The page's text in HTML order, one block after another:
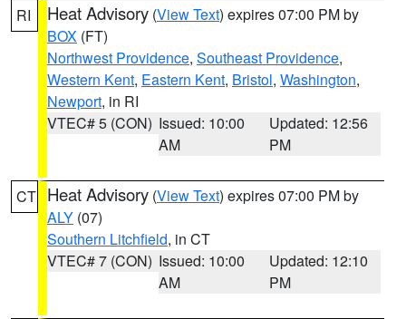
RI Heat Advisory (View Text) expires 07:00 PM by
BOX (FT)
Northwest Providence, Southeast Providence,
Western Kent, Eastern Kent, Bristol, Washington,
Newport, in RI
VTEC# 5 (CON) Issued: 10:00
AM
Updated: 12:56
PM
CT Heat Advisory (View Text) expires 07:00 PM by
ALY (07)
Southern Litchfield, in CT
VTEC# 7 (CON) Issued: 10:00
AM
Updated: 12:10
PM